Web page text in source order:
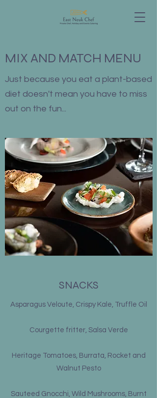
MIX AND MATCH MENU
Just because you eat a plant-based
diet doesn't mean you have to miss
out on the fun...
SNACKS
Asparagus Veloute, Crispy Kale, Truffle Oil
Courgette fritter, Salsa Verde
Heritage Tomatoes, Burrata, Rocket and
Walnut Pesto
Sauteed Gnocchi, Wild Mushrooms, Burnt